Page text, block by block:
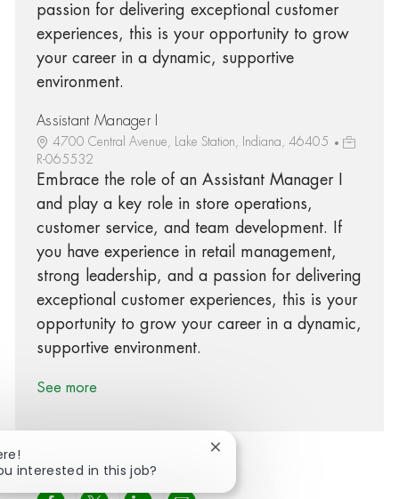
passion for delivering exceptional customer
experiences, this is your opportunity to grow
your career in a dynamic, supportive
environment.
Assistant Manager I
4700 Central Avenue, Lake Station, Indiana, 46405
R-065532
Embrace the role of an Assistant Manager I
and play a key role in store operations,
customer service, and team development. If
you have experience in retail management,
strong leadership, and a passion for delivering
exceptional customer experiences, this is your
opportunity to grow your career in a dynamic,
supportive environment.
See more
interested in this job?
Close chatbot notification